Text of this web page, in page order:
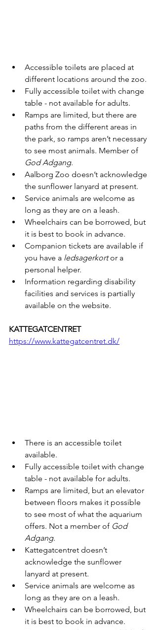
Accessible toilets are placed at
different locations around the zoo.
Fully accessible toilet with change
table - not available for adults.
Ramps are limited, but there are
paths from the different areas in
the park, so ramps aren’t necessary
to see most animals. Member of
God Adgang.
Aalborg Zoo doesn’t acknowledge
the sunflower lanyard at present.
Service animals are welcome as
long as they are on a leash.
Wheelchairs can be borrowed, but
it is best to book in advance.
Companion tickets are available if
you have a ledsagerkort or a
personal helper.
Information regarding disability
facilities and services is partially
available on the website.
KATTEGATCENTRET
https://www.kattegatcentret.dk/
There is an accessible toilet
available.
Fully accessible toilet with change
table - not available for adults.
Ramps are limited, but an elevator
between floors makes it possible
to see most of what the aquarium
offers. Not a member of God
Adgang.
Kattegatcentret doesn’t
acknowledge the sunflower
lanyard at present.
Service animals are welcome as
long as they are on a leash.
Wheelchairs can be borrowed, but
it is best to book in advance.